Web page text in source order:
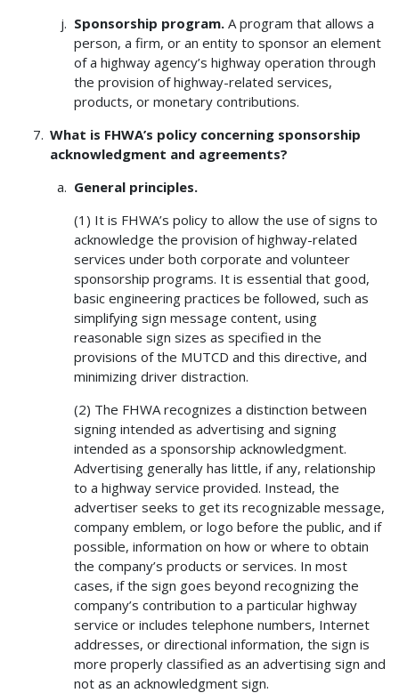
Sponsorship program.A program that allows a
person, a firm, or an entity to sponsor an element
of a highway agency’s highway operation through
the provision of highway-related services,
products, or monetary contributions.
What is FHWA’s policy concerning sponsorship
acknowledgment and agreements?
General principles.
(1) It is FHWA’s policy to allow the use of signs to
acknowledge the provision of highway-related
services under both corporate and volunteer
sponsorship programs. It is essential that good,
basic engineering practices be followed, such as
simplifying sign message content, using
reasonable sign sizes as specified in the
provisions of the MUTCD and this directive, and
minimizing driver distraction.
(2) The FHWA recognizes a distinction between
signing intended as advertising and signing
intended as a sponsorship acknowledgment.
Advertising generally has little, if any, relationship
to a highway service provided. Instead, the
advertiser seeks to get its recognizable message,
company emblem, or logo before the public, and if
possible, information on how or where to obtain
the company’s products or services. In most
cases, if the sign goes beyond recognizing the
company’s contribution to a particular highway
service or includes telephone numbers, Internet
addresses, or directional information, the sign is
more properly classified as an advertising sign and
not as an acknowledgment sign.